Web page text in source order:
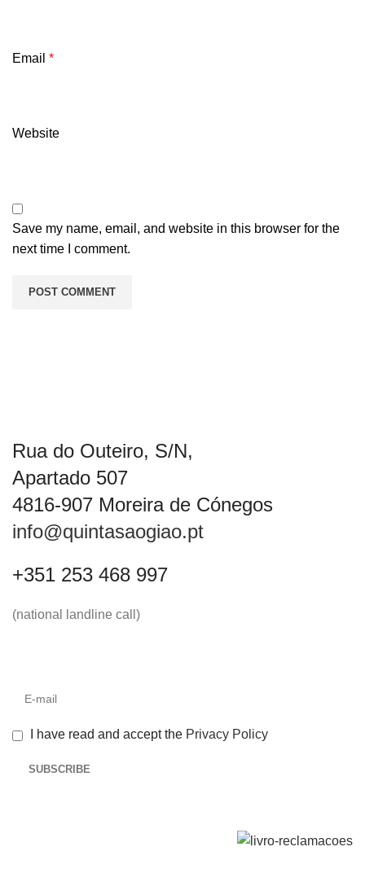
Email *
Website
Save my name, email, and website in this browser for the
next time I comment.
Rua do Outeiro, S/N,
Apartado 507
4816-907 Moreira de Cónegos
info@quintasaogiao.pt
+351 253 468 997
(national landline call)
I have read and accept the Privacy Policy